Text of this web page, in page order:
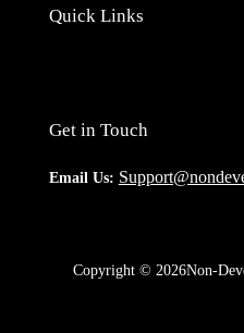
Quick Links
Get in Touch
Email Us:
Copyright © 2026Non-